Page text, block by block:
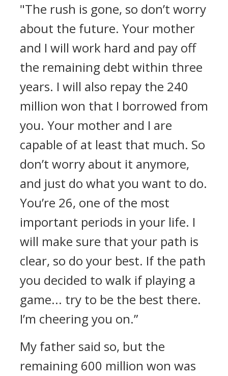
"The rush is gone, so don’t worry
about the future. Your mother
and I will work hard and pay off
the remaining debt within three
years. I will also repay the 240
million won that I borrowed from
you. Your mother and I are
capable of at least that much. So
don’t worry about it anymore,
and just do what you want to do.
You’re 26, one of the most
important periods in your life. I
will make sure that your path is
clear, so do your best. If the path
you decided to walk if playing a
game... try to be the best there.
I’m cheering you on.”
My father said so, but the
remaining 600 million won was